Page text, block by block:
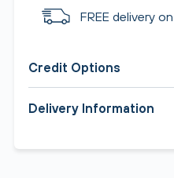
FREE delivery
Credit Options
Delivery Information